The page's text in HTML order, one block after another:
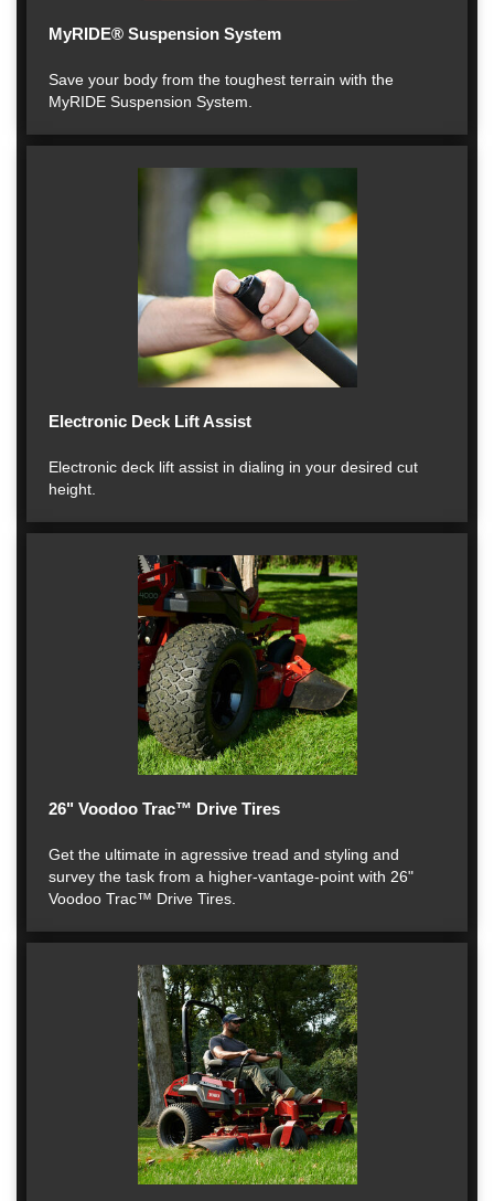
MyRIDE® Suspension System
Save your body from the toughest terrain with the
MyRIDE Suspension System.
Electronic Deck Lift Assist
Electronic deck lift assist in dialing in your desired cut
height.
26" Voodoo Trac™ Drive Tires
Get the ultimate in agressive tread and styling and
survey the task from a higher-vantage-point with 26"
Voodoo Trac™ Drive Tires.